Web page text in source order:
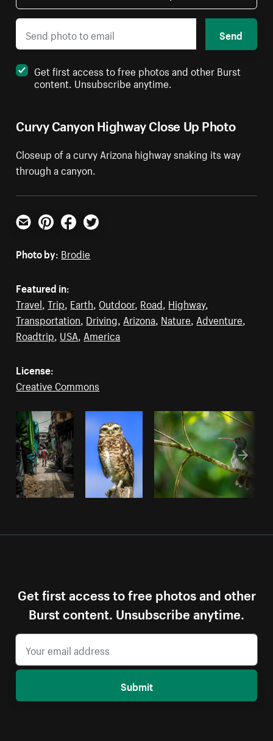
Curvy Canyon Highway Close Up Photo
Closeup of a curvy Arizona highway snaking its way
through a canyon.
Send
Get first access to free photos and other Burst
content. Unsubscribe anytime.
Email PinterestFacebookTwitter
Photo by: Brodie
Featured in:
Travel ,Trip Earth Outdoor, Road Highway,
Transportation Driving Arizona Nature Adventure
Roadtrip USA America
License:
Creative Commons
Get first access to free photos and other
Burst content. Unsubscribe anytime.
Submit